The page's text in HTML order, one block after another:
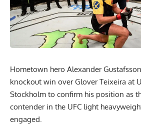
Hometown hero Alexander
knockout win over Glover Teixeira at
Stockholm to confirm his position as
contender in the UFC light
engaged.